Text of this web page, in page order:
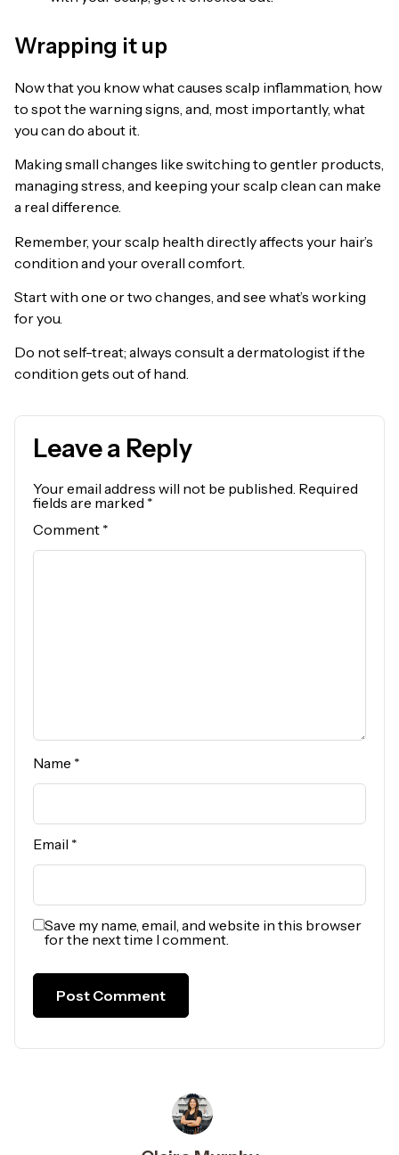
Wrapping it up
Now that you know what causes scalp inflammation, how
to spot the warning signs, and, most importantly, what
you can do about it.
Making small changes like switching to gentler products,
managing stress, and keeping your scalp clean can make
a real difference.
Remember, your scalp health directly affects your hair’s
condition and your overall comfort.
Start with one or two changes, and see what’s working
for you.
Do not self-treat; always consult a dermatologist if the
condition gets out of hand.
Leave a Reply
Your email address will not be published. Required
fields are marked *
Comment *
Name *
Email *
Save my name, email, and website in this browser
for the next time I comment.